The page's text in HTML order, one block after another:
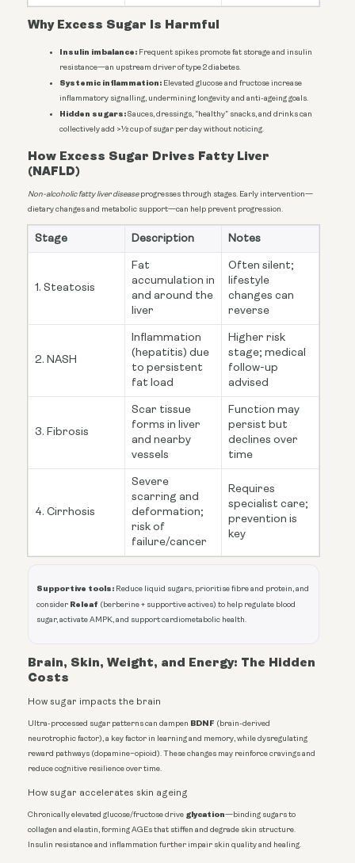
Why Excess Sugar Is Harmful
Insulin imbalance: Frequent spikes promote fat storage and insulin
resistance—an upstream driver of type 2 diabetes.
Systemic inflammation: Elevated glucose and fructose increase
inflammatory signalling, undermining longevity and anti-ageing goals.
Hidden sugars:Sauces, dressings, “healthy” snacks, and drinks can
collectively add >½ cup of sugar per day without noticing.
How Excess Sugar Drives Fatty Liver
(NAFLD)
Non-alcoholic fatty liver diseaseprogresses through stages. Early intervention—
dietary changes and metabolic support—can help prevent progression.
Stage Description Notes
1. Steatosis
Fat
accumulation in
and around the
liver
Often silent;
lifestyle
changes can
reverse
2. NASH
Inflammation
(hepatitis) due
to persistent
fat load
Higher risk
stage; medical
follow-up
advised
3. Fibrosis
Scar tissue
forms in liver
and nearby
vessels
Function may
persist but
declines over
time
4. Cirrhosis
Severe
scarring and
deformation;
risk of
failure/cancer
Requires
specialist care;
prevention is
key
Supportive tools: Reduce liquid sugars, prioritise fibre and protein, and
consider Releaf (berberine + supportive actives) to help regulate blood
sugar, activate AMPK, and support cardiometabolic health.
Brain, Skin, Weight, and Energy: The Hidden
Costs
How sugar impacts the brain
Ultra-processed sugar patterns can dampen BDNF (brain-derived
neurotrophic factor), a key factor in learning and memory, while dysregulating
reward pathways (dopamine–opioid). These changes may reinforce cravings and
reduce cognitive resilience over time.
How sugar accelerates skin ageing
Chronically elevated glucose/fructose drive glycation—binding sugars to
collagen and elastin, forming AGEs that stiffen and degrade skin structure.
Insulin resistance and inflammation further impair skin quality and healing.